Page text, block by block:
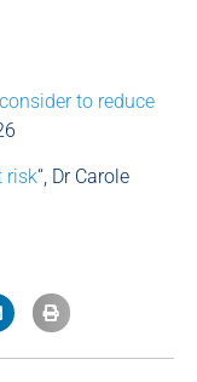
to reduce
risk“, Dr Carole